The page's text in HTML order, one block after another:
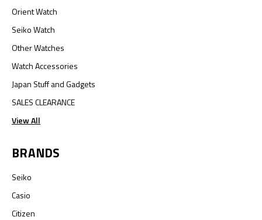
Orient Watch
Seiko Watch
Other Watches
Watch Accessories
Japan Stuff and Gadgets
SALES CLEARANCE
View All
BRANDS
Seiko
Casio
Citizen